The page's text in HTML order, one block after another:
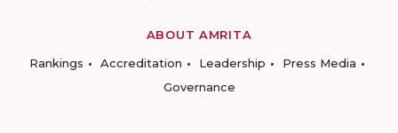
ABOUT AMRITA
Rankings
Accreditation Leadership
Press Media
Governance